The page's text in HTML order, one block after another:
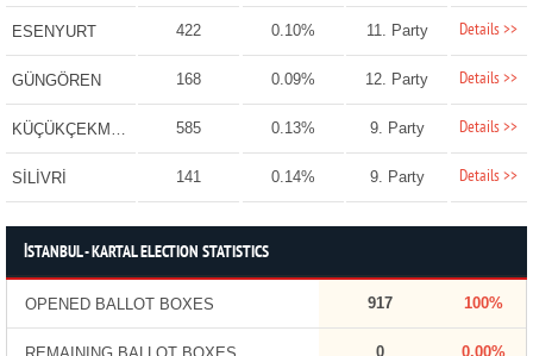
ESENYURT 422 0.10% 11. Party Details >>
GÜNGÖREN 168 0.09% 12. Party Details >>
KÜÇÜKÇEKMECE 585 0.13% 9. Party Details >>
SİLİVRİ 141 0.14% 9. Party Details >>
İSTANBUL - KARTAL ELECTION STATISTICS
OPENED BALLOT BOXES 917 100%
0 0.00%